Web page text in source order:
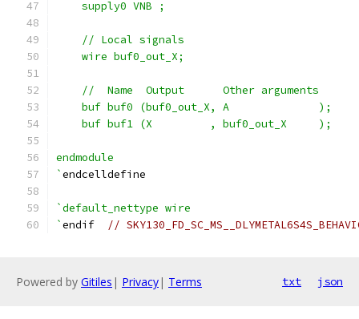
    supply0 VNB ;
    // Local signals
    wire buf0_out_X;
    //  Name  Output      Other arguments
    buf buf0 (buf0_out_X, A              );
    buf buf1 (X         , buf0_out_X     );
endmodule
`endcelldefine
`default_nettype wire
`endif //
Powered by Gitiles | Privacy| Terms txt json